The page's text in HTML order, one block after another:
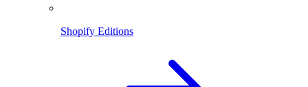
Shopify Editions